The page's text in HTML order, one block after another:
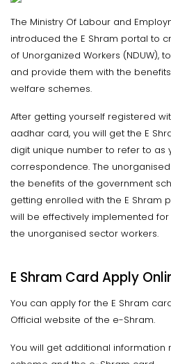
The Ministry Of Labour and
introduced the E Shram portal to
of Unorganized Workers (NDUW),
and provide them with the
welfare schemes.
After getting yourself registered
aadhar card, you will get the E
digit unique number to refer to as
correspondence. The
the benefits of the government
getting enrolled with the E Shram
will be effectively implemented
the unorganised sector workers.
E Shram Card Apply
You can apply for the E Shram
Official website of the e-Shram.
You will get additional